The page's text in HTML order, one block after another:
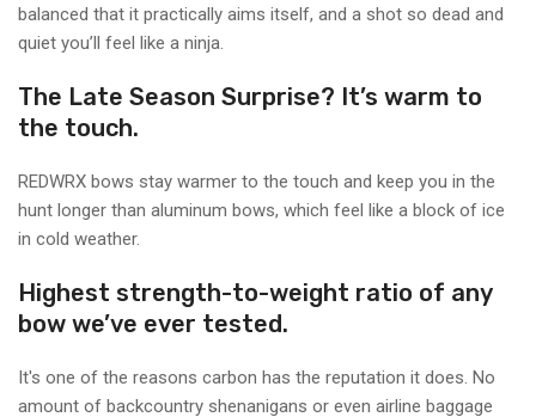
balanced that it practically aims itself, and a shot so dead and
quiet you’ll feel like a ninja.
The Late Season Surprise? It’s warm to
the touch.
REDWRX bows stay warmer to the touch and keep you in the
hunt longer than aluminum bows, which feel like a block of ice
in cold weather.
Highest strength-to-weight ratio of any
bow we’ve ever tested.
It's one of the reasons carbon has the reputation it does. No
amount of backcountry shenanigans or even airline baggage